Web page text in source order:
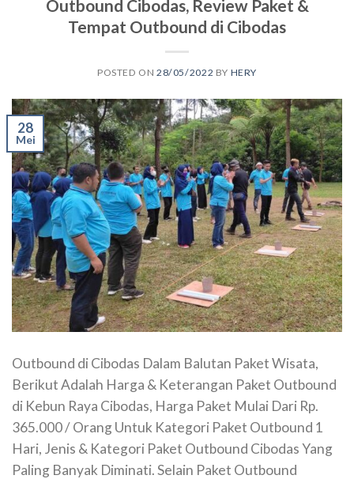
Outbound Cibodas, Review Paket &
Tempat Outbound di Cibodas
POSTED ON28/05/2022 BY HERY
28
Mei
Outbound di Cibodas Dalam Balutan Paket Wisata,
Berikut Adalah Harga & Keterangan Paket Outbound
di Kebun Raya Cibodas, Harga Paket Mulai Dari Rp.
365.000 / Orang Untuk Kategori Paket Outbound 1
Hari, Jenis & Kategori Paket Outbound Cibodas Yang
Paling Banyak Diminati. Selain Paket Outbound